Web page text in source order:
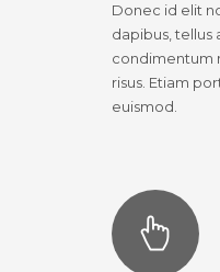
Donec id elit
dapibus, tellus
condimentum
risus. Etiam
euismod.